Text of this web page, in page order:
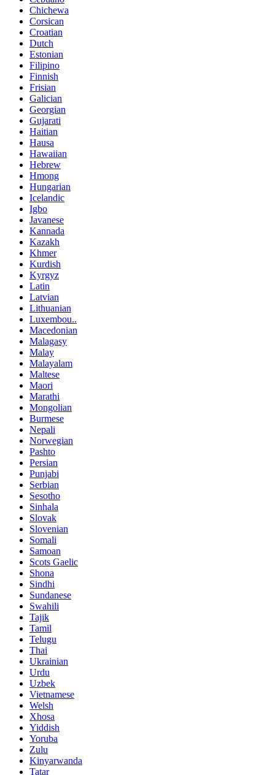
Chichewa
Corsican
Croatian
Dutch
Estonian
Filipino
Finnish
Frisian
Galician
Georgian
Gujarati
Haitian
Hausa
Hawaiian
Hebrew
Hmong
Hungarian
Icelandic
Igbo
Javanese
Kannada
Kazakh
Khmer
Kurdish
Kyrgyz
Latin
Latvian
Lithuanian
Luxembou..
Macedonian
Malagasy
Malay
Malayalam
Maltese
Maori
Marathi
Mongolian
Burmese
Nepali
Norwegian
Pashto
Persian
Punjabi
Serbian
Sesotho
Sinhala
Slovak
Slovenian
Somali
Samoan
Scots Gaelic
Shona
Sindhi
Sundanese
Swahili
Tajik
Tamil
Telugu
Thai
Ukrainian
Urdu
Uzbek
Vietnamese
Welsh
Xhosa
Yiddish
Yoruba
Zulu
Kinyarwanda
Tatar